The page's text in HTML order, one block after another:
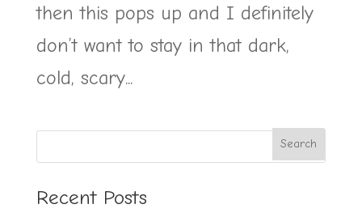
then this pops up and I definitely
don’t want to stay in that dark,
cold, scary...
Recent Posts